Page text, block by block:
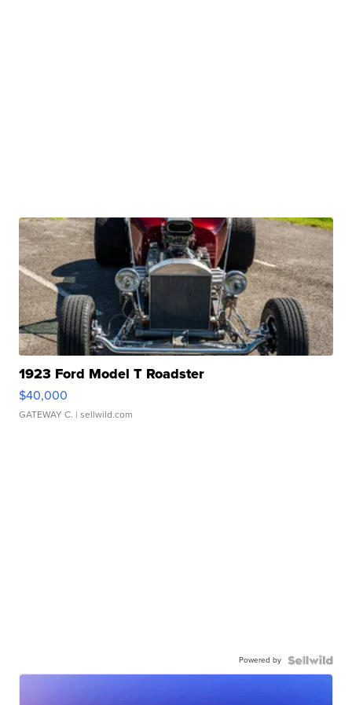
1923 Ford Model T Roadster
$40,000
GATEWAY C. | sellwild.com
Powered by